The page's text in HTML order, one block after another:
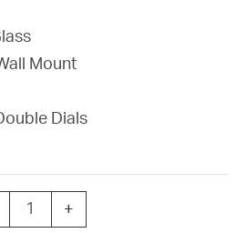
Mount
Dials
AllSet Auto Daylight Saving
+